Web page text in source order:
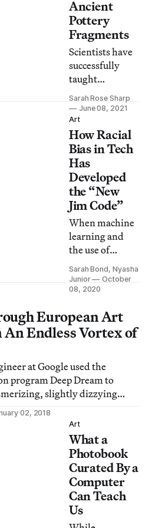
Ancient
Pottery
Fragments
Scientists have
successfully
taught
computers to
perform the
complex task of
rapidly sorting
thousands of
fragmented
pottery designs
into differing
stylistic
categories.
Sarah Rose Sharp
June 08, 2021
Art
How Racial
Bias in Tech
Has
Developed
the “New
Jim Code”
When machine
learning and
the use of
computers are
emphasized in
artistic
reconstructions,
or in beauty
take the results
to be scientific,
objective, and
they are not.
Sarah Bond, Nyasha
Junior
October
08, 2020
European Art
Endless Vortex of
at Google used the
program Deep Dream to
slightly dizzying
02, 2018
Art
What a
Photobook
Curated By a
Computer
Can Teach
Us